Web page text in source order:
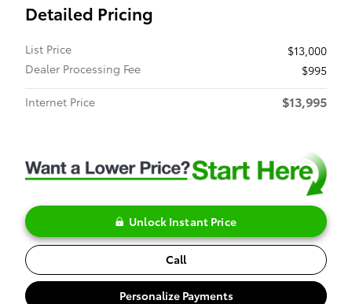
Detailed Pricing
List Price
$13,000
Dealer Processing Fee
$995
Internet Price
$13,995
Unlock Instant Price
Call
Personalize Payments